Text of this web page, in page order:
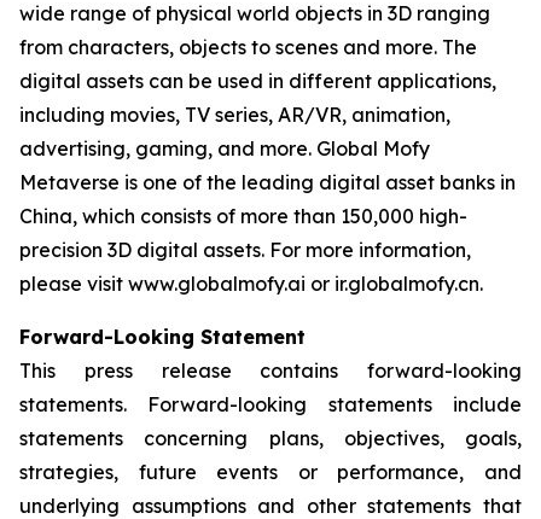
wide range of physical world objects in 3D ranging
from characters, objects to scenes and more. The
digital assets can be used in different applications,
including movies, TV series, AR/VR, animation,
advertising, gaming, and more. Global Mofy
Metaverse is one of the leading digital asset banks in
China, which consists of more than 150,000 high-
precision 3D digital assets. For more information,
please visit www.globalmofy.ai or ir.globalmofy.cn.
Forward-Looking Statement
This press release contains forward-looking
statements. Forward-looking statements include
statements concerning plans, objectives, goals,
strategies, future events or performance, and
underlying assumptions and other statements that